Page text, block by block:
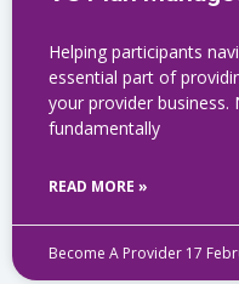
Helping participants
essential part of
your provider business.
fundamentally
READ MORE »
Become A Provider 17